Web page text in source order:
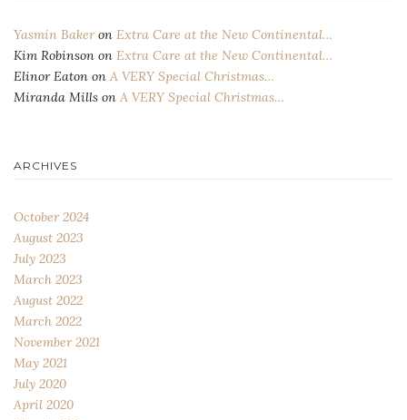
Yasmin Bakeron Extra Care at the New Continental…
Kim Robinson on Extra Care at the New Continental…
Elinor Eaton on A VERY Special Christmas…
Miranda Mills on A VERY Special Christmas…
ARCHIVES
October 2024
August 2023
July 2023
March 2023
August 2022
March 2022
November 2021
May 2021
July 2020
April 2020